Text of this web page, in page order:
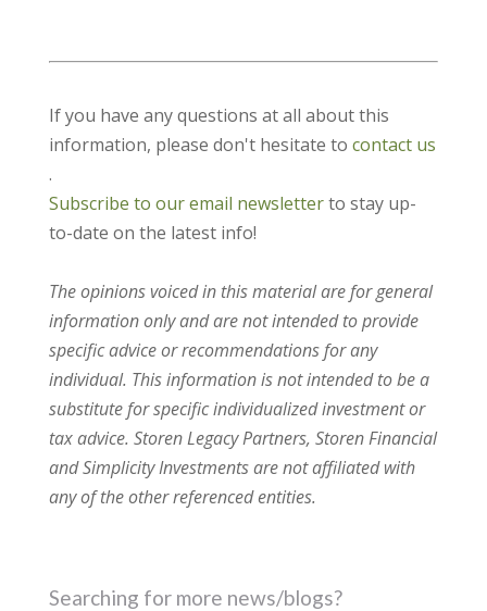
If you have any questions at all about this
information, please don't hesitate to contact us
.
Subscribe to our email newsletterto stay up-
to-date on the latest info!
The opinions voiced in this material are for general
information only and are not intended to provide
specific advice or recommendations for any
individual. This information is not intended to be a
substitute for specific individualized investment or
tax advice. Storen Legacy Partners, Storen Financial
and Simplicity Investments are not affiliated with
any of the other referenced entities.
Searching for more news/blogs?